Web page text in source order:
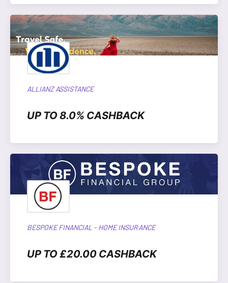
ALLIANZ ASSISTANCE
UP TO 8.0% CASHBACK
BESPOKE FINANCIAL - HOME INSURANCE
UP TO £20.00 CASHBACK